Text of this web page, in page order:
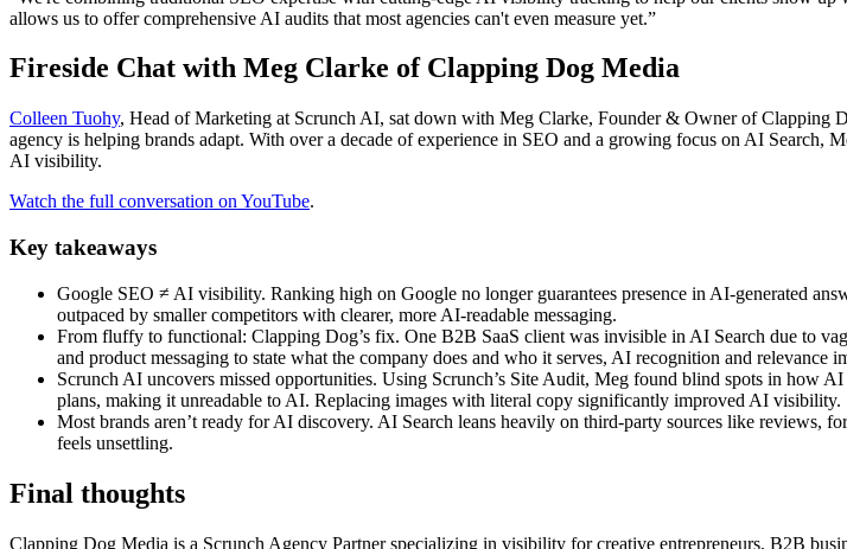
allows us to offer comprehensive AI audits that most agencies can't even measure yet.”
Fireside Chat with Meg Clarke of Clapping Dog Media
Colleen Tuohy, Head of Marketing at Scrunch AI, sat down with Meg Clarke, Founder & Owner of Clapping
agency is helping brands adapt. With over a decade of experience in SEO and a growing focus on AI Search,
AI visibility.
Watch the full conversation on YouTube.
Key takeaways
Google SEO ≠ AI visibility. Ranking high on Google no longer guarantees presence in AI-generated
outpaced by smaller competitors with clearer, more AI-readable messaging.
From fluffy to functional: Clapping Dog’s fix. One B2B SaaS client was invisible in AI Search due to
and product messaging to state what the company does and who it serves, AI recognition and relevance
Scrunch AI uncovers missed opportunities. Using Scrunch’s Site Audit, Meg found blind spots in how
plans, making it unreadable to AI. Replacing images with literal copy significantly improved AI visibility.
Most brands aren’t ready for AI discovery. AI Search leans heavily on third-party sources like
feels unsettling.
Final thoughts
Clapping Dog Media is a Scrunch Agency Partner specializing in visibility for creative entrepreneurs, B2B